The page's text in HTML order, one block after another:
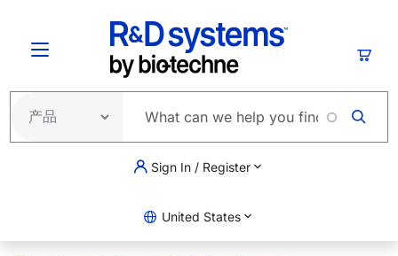
Sign In / Register
United States